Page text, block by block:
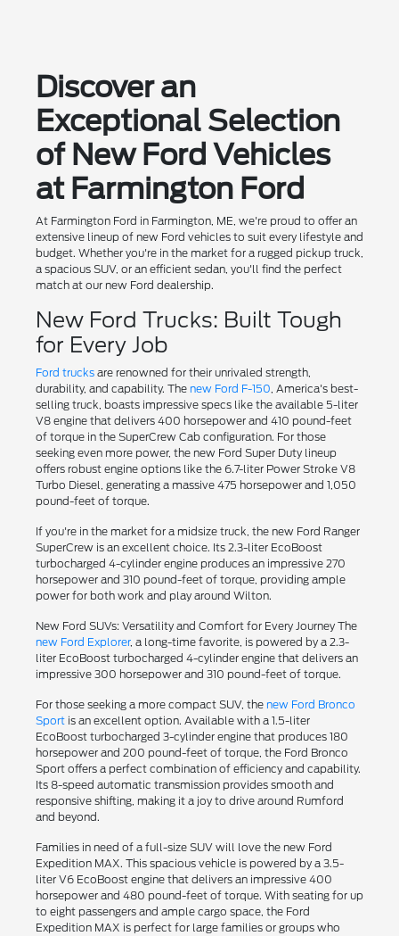
Discover an
Exceptional Selection
of New Ford Vehicles
at Farmington Ford
At Farmington Ford in Farmington, ME, we're proud to offer an
extensive lineup of new Ford vehicles to suit every lifestyle and
budget. Whether you're in the market for a rugged pickup truck,
a spacious SUV, or an efficient sedan, you'll find the perfect
match at our new Ford dealership.
New Ford Trucks: Built Tough
for Every Job
Ford trucksare renowned for their unrivaled strength,
durability, and capability. The new Ford F-150, America's best-
selling truck, boasts impressive specs like the available 5-liter
V8 engine that delivers 400 horsepower and 410 pound-feet
of torque in the SuperCrew Cab configuration. For those
seeking even more power, the new Ford Super Duty lineup
offers robust engine options like the 6.7-liter Power Stroke V8
Turbo Diesel, generating a massive 475 horsepower and 1,050
pound-feet of torque.
If you're in the market for a midsize truck, the new Ford Ranger
SuperCrew is an excellent choice. Its 2.3-liter EcoBoost
turbocharged 4-cylinder engine produces an impressive 270
horsepower and 310 pound-feet of torque, providing ample
power for both work and play around Wilton.
New Ford SUVs: Versatility and Comfort for Every Journey The
new Ford Explorer, a long-time favorite, is powered by a 2.3-
liter EcoBoost turbocharged 4-cylinder engine that delivers an
impressive 300 horsepower and 310 pound-feet of torque.
For those seeking a more compact SUV, the new Ford Bronco
Sportis an excellent option. Available with a 1.5-liter
EcoBoost turbocharged 3-cylinder engine that produces 180
horsepower and 200 pound-feet of torque, the Ford Bronco
Sport offers a perfect combination of efficiency and capability.
Its 8-speed automatic transmission provides smooth and
responsive shifting, making it a joy to drive around Rumford
and beyond.
Families in need of a full-size SUV will love the new Ford
Expedition MAX. This spacious vehicle is powered by a 3.5-
liter V6 EcoBoost engine that delivers an impressive 400
horsepower and 480 pound-feet of torque. With seating for up
to eight passengers and ample cargo space, the Ford
Expedition MAX is perfect for large families or groups who